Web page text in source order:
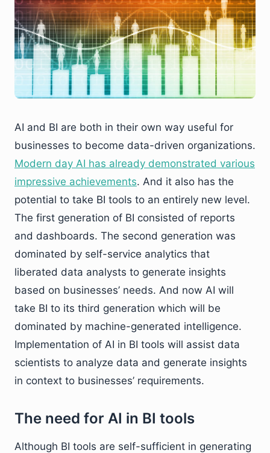
AI and BI are both in their own way useful for
businesses to become data-driven organizations.
Modern day AI has already demonstrated various
impressive achievements. And it also has the
potential to take BI tools to an entirely new level.
The first generation of BI consisted of reports
and dashboards. The second generation was
dominated by self-service analytics that
liberated data analysts to generate insights
based on businesses’ needs. And now AI will
take BI to its third generation which will be
dominated by machine-generated intelligence.
Implementation of AI in BI tools will assist data
scientists to analyze data and generate insights
in context to businesses’ requirements.
The need for AI in BI tools
Although BI tools are self-sufficient in generating